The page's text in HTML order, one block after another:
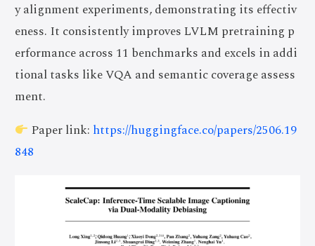
y alignment experiments, demonstrating its effectiv
eness. It consistently improves LVLM pretraining p
erformance across 11 benchmarks and excels in addi
tional tasks like VQA and semantic coverage assess
ment.
Paper link: https://huggingface.co/papers/2506.19
848